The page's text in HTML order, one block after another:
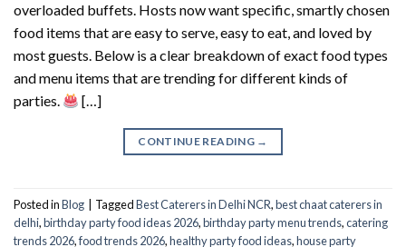
overloaded buffets. Hosts now want specific, smartly chosen
food items that are easy to serve, easy to eat, and loved by
most guests. Below is a clear breakdown of exact food types
and menu items that are trending for different kinds of
parties.
[…]
CONTINUE READING →
Posted inBlog | TaggedBest Caterers in Delhi NCR,best chaat caterers in
delhi,birthday party food ideas 2026,birthday party menu trends,catering
trends 2026,food trends 2026,healthy party food ideas,house party